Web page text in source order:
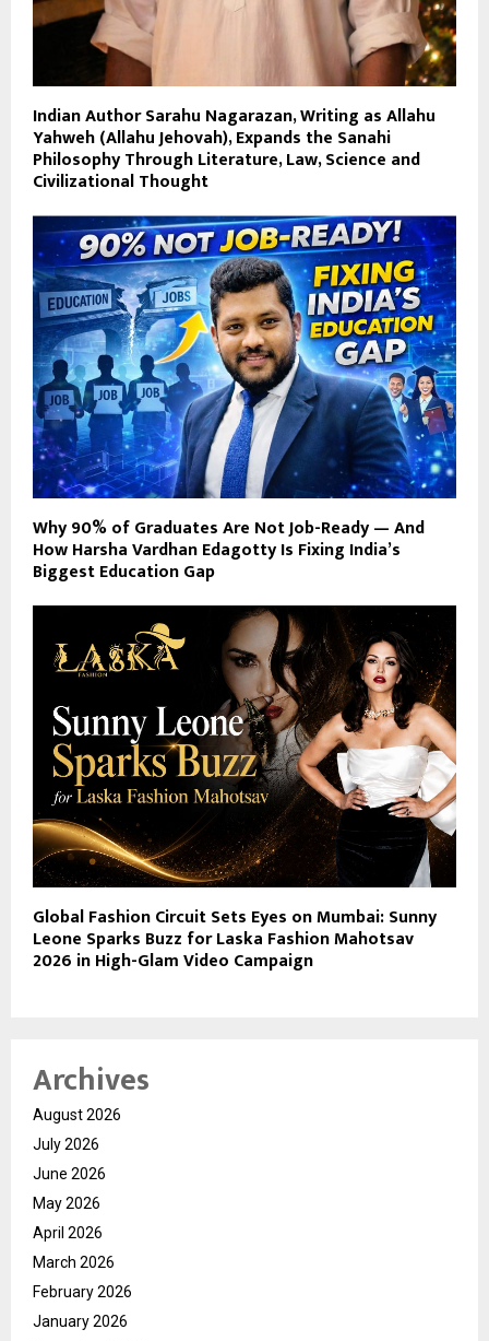
Indian Author Sarahu Nagarazan, Writing as Allahu
Yahweh (Allahu Jehovah), Expands the Sanahi
Philosophy Through Literature, Law, Science and
Civilizational Thought
Why 90% of Graduates Are Not Job-Ready — And
How Harsha Vardhan Edagotty Is Fixing India’s
Biggest Education Gap
Global Fashion Circuit Sets Eyes on Mumbai: Sunny
Leone Sparks Buzz for Laska Fashion Mahotsav
2026 in High-Glam Video Campaign
Archives
August 2026
July 2026
June 2026
May 2026
April 2026
March 2026
February 2026
January 2026